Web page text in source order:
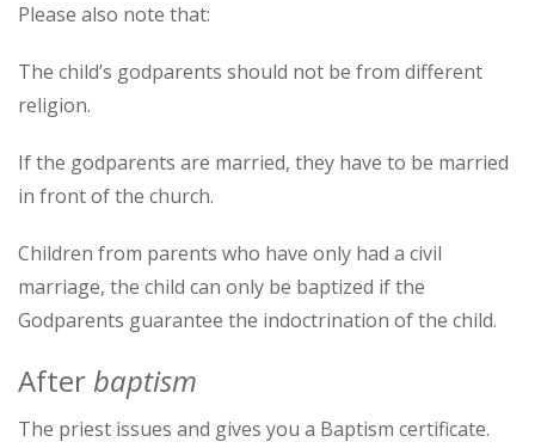
Please also note that:
The child’s godparents should not be from different
religion.
If the godparents are married, they have to be married
in front of the church.
Children from parents who have only had a civil
marriage, the child can only be baptized if the
Godparents guarantee the indoctrination of the child.
Afterbaptism
The priest issues and gives you a Baptism certificate.